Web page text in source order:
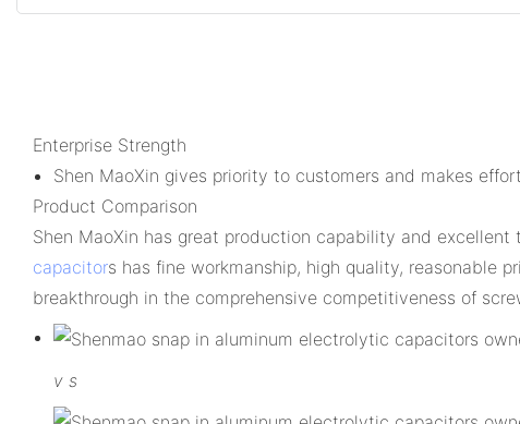
Enterprise Strength
Shen MaoXin gives priority to customers and makes
Product Comparison
Shen MaoXin has great production capability and
capacitors has fine workmanship, high quality, reasonable
breakthrough in the comprehensive competitiveness of
v s